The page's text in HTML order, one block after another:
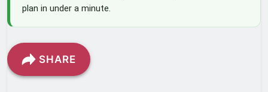
plan in under a minute.
SHARE